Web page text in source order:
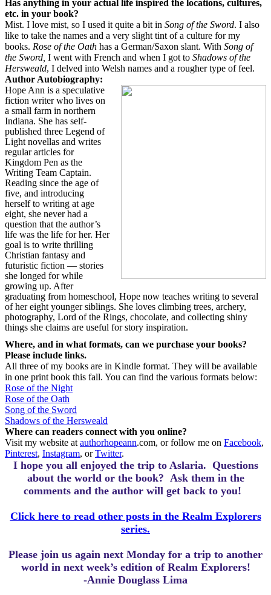
Has anything in your actual life inspired the locations, cultures,
etc. in your book?
Mist. I love mist, so I used it quite a bit in Song of the Sword. I also
like to take the names and a very slight tint of a culture for my
books. Rose of the Oath has a German/Saxon slant. With Song of
the Sword, I went with French and when I got to Shadows of the
Hersweald, I delved into Welsh names and a rougher type of feel.
Author Autobiography:
Hope Ann is a speculative
fiction writer who lives on
a small farm in northern
Indiana. She has self-
published three Legend of
Light novellas and writes
regular articles for
Kingdom Pen as the
Writing Team Captain.
Reading since the age of
five, and introducing
herself to writing at age
eight, she never had a
question that the author’s
life was the life for her. Her
goal is to write thrilling
Christian fantasy and
futuristic fiction — stories
she longed for while
growing up. After
graduating from homeschool, Hope now teaches writing to several
of her eight younger siblings. She loves climbing trees, archery,
photography, Lord of the Rings, chocolate, and collecting shiny
things she claims are useful for story inspiration.
Where, and in what formats, can we purchase your books?
Please include links.
All three of my books are in Kindle format. They will be available
in one print book this fall. You can find the various formats below:
Rose of the Night
Rose of the Oath
Song of the Sword
Shadows of the Hersweald
Where can readers connect with you online?
Visit my website at authorhopeann.com, or follow me on Facebook,
Pinterest, Instagram, orTwitter.
I hope you all enjoyed the trip to Aslaria. Questions
about the world or the book? Ask them in the
comments and the author will get back to you!
Click here to read other posts in the Realm Explorers
series.
Please join us again next Monday for a trip to another
world in next week’s edition of Realm Explorers!
-Annie Douglass Lima